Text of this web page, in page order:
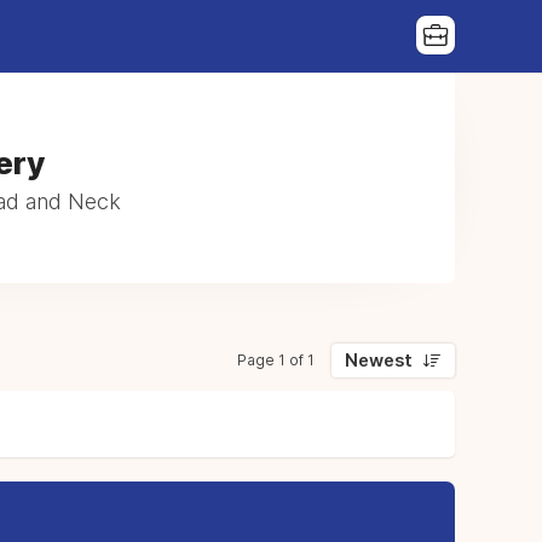
and Neck
Page 1 of 1 Newest